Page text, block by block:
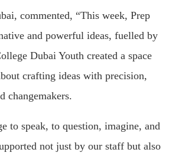
commented, “This week, Prep
and powerful ideas, fuelled by
Dubai Youth created a space
crafting ideas with precision,
changemakers.
to speak, to question, imagine, and
not just by our staff but also